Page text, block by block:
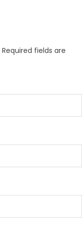
Required fields are